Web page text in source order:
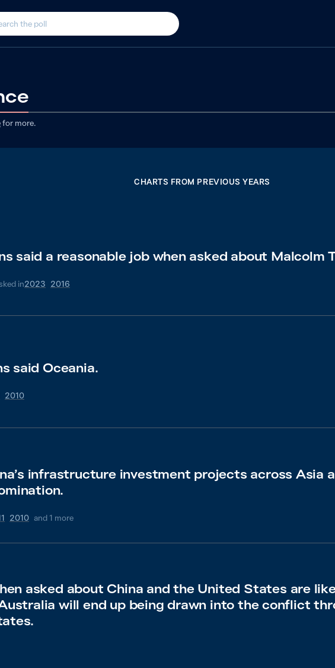
the poll
for more.
CHARTS FROM PREVIOUS YEARS
said a reasonable job when asked about Malcolm
in2023 2016
said Oceania.
2010
infrastructure investment projects across Asia
2010 and1 more
asked about China and the United States are
will end up being drawn into the conflict